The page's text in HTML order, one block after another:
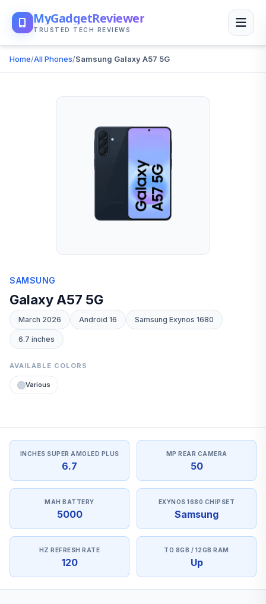
MyGadgetReviewer
TRUSTED TECH REVIEWS
Home/All Phones/Samsung Galaxy A57 5G
SAMSUNG
Galaxy A57 5G
March 2026 Android 16 Samsung Exynos 1680
6.7 inches
AVAILABLE COLORS
Various
INCHES SUPER AMOLED PLUS
6.7
MP REAR CAMERA
50
MAH BATTERY
5000
EXYNOS 1680 CHIPSET
Samsung
HZ REFRESH RATE
120
TO 8GB / 12GB RAM
Up